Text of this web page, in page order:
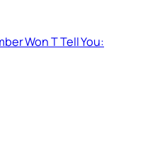
Won T Tell You: